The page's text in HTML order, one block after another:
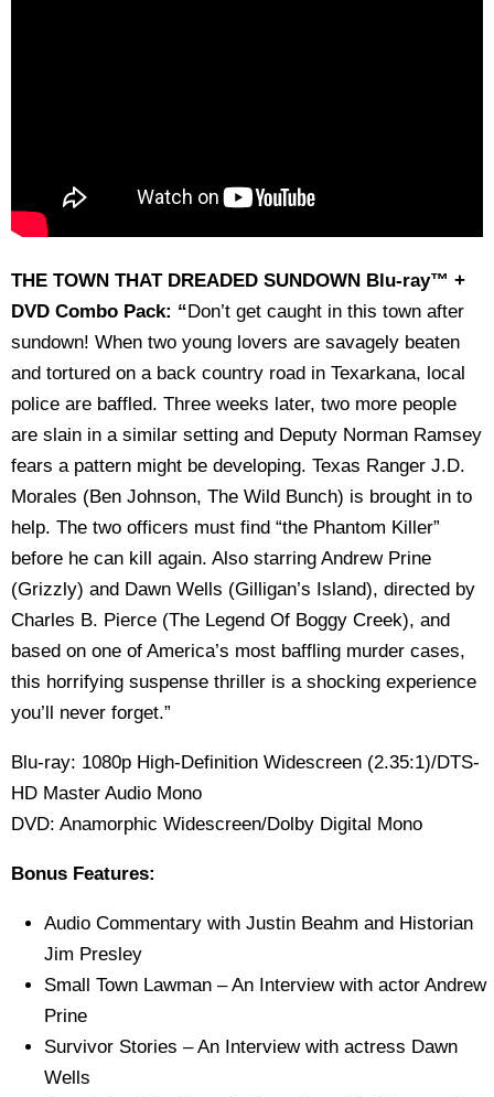
THE TOWN THAT DREADED SUNDOWN Blu-ray™ +
DVD Combo Pack: “Don’t get caught in this town after
sundown! When two young lovers are savagely beaten
and tortured on a back country road in Texarkana, local
police are baffled. Three weeks later, two more people
are slain in a similar setting and Deputy Norman Ramsey
fears a pattern might be developing. Texas Ranger J.D.
Morales (Ben Johnson, The Wild Bunch) is brought in to
help. The two officers must find “the Phantom Killer”
before he can kill again. Also starring Andrew Prine
(Grizzly) and Dawn Wells (Gilligan’s Island), directed by
Charles B. Pierce (The Legend Of Boggy Creek), and
based on one of America’s most baffling murder cases,
this horrifying suspense thriller is a shocking experience
you’ll never forget.”
Blu-ray: 1080p High-Definition Widescreen (2.35:1)/DTS-
HD Master Audio Mono
DVD: Anamorphic Widescreen/Dolby Digital Mono
Bonus Features:
Audio Commentary with Justin Beahm and Historian
Jim Presley
Small Town Lawman – An Interview with actor Andrew
Prine
Survivor Stories – An Interview with actress Dawn
Wells